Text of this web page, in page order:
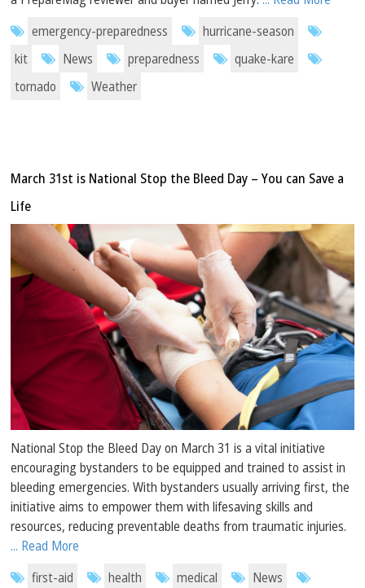
emergency-preparedness
hurricane-season
kit
News preparedness
quake-kare
tornado
Weather
March 31st is National Stop the Bleed Day – You can Save a
Life
National Stop the Bleed Day on March 31 is a vital initiative
encouraging bystanders to be equipped and trained to assist in
bleeding emergencies. With bystanders usually arriving first, the
initiative aims to empower them with lifesaving skills and
resources, reducing preventable deaths from traumatic injuries.
... Read More
first-aid
health medical
News